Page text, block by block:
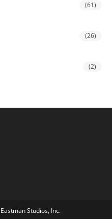
(61)
(26)
(2)
Studios, Inc.